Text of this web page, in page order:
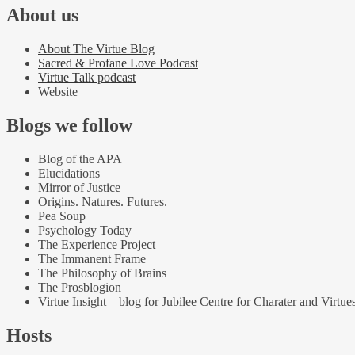
About us
About The Virtue Blog
Sacred & Profane Love Podcast
Virtue Talk podcast
Website
Blogs we follow
Blog of the APA
Elucidations
Mirror of Justice
Origins. Natures. Futures.
Pea Soup
Psychology Today
The Experience Project
The Immanent Frame
The Philosophy of Brains
The Prosblogion
Virtue Insight – blog for Jubilee Centre for Charater and
Hosts